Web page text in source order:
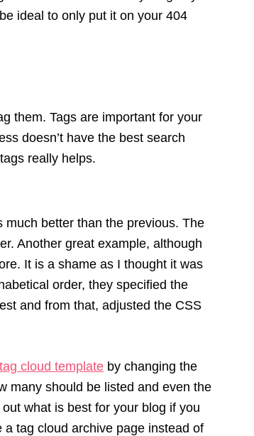
ideal to only put it on your 404
them. Tags are important for your
doesn’t have the best search
really helps.
much better than the previous. The
Another great example, although
It is a shame as I thought it was
order, they specified the
and from that, adjusted the CSS
cloud template by changing the
many should be listed and even the
what is best for your blog if you
tag cloud archive page instead of